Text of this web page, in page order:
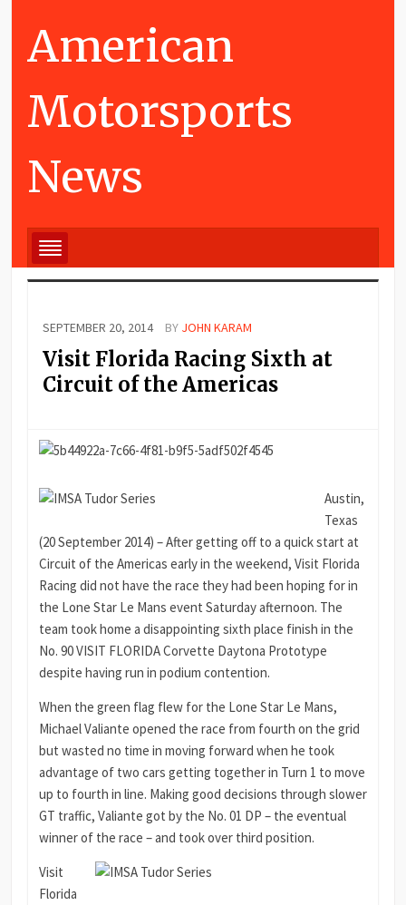
American
Motorsports
News
SEPTEMBER 20, 2014 BY JOHN KARAM
Visit Florida Racing Sixth at
Circuit of the Americas
Austin,
Texas
(20 September 2014) – After getting off to a quick start at
Circuit of the Americas early in the weekend, Visit Florida
Racing did not have the race they had been hoping for in
the Lone Star Le Mans event Saturday afternoon. The
team took home a disappointing sixth place finish in the
No. 90 VISIT FLORIDA Corvette Daytona Prototype
despite having run in podium contention.
When the green flag flew for the Lone Star Le Mans,
Michael Valiante opened the race from fourth on the grid
but wasted no time in moving forward when he took
advantage of two cars getting together in Turn 1 to move
up to fourth in line. Making good decisions through slower
GT traffic, Valiante got by the No. 01 DP – the eventual
winner of the race – and took over third position.
Visit
Florida